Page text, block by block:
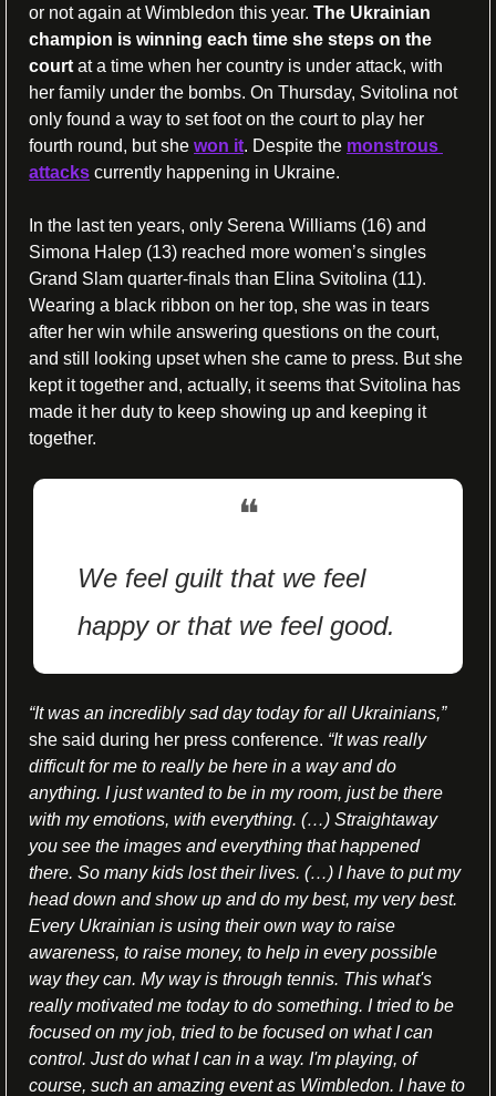
or not again at Wimbledon this year. The Ukrainian
champion is winning each time she steps on the
court at a time when her country is under attack, with
her family under the bombs. On Thursday, Svitolina not
only found a way to set foot on the court to play her
fourth round, but she won it. Despite the monstrous
attacks currently happening in Ukraine.
In the last ten years, only Serena Williams (16) and
Simona Halep (13) reached more women’s singles
Grand Slam quarter-finals than Elina Svitolina (11).
Wearing a black ribbon on her top, she was in tears
after her win while answering questions on the court,
and still looking upset when she came to press. But she
kept it together and, actually, it seems that Svitolina has
made it her duty to keep showing up and keeping it
together.
❝
We feel guilt that we feel
happy or that we feel good.
“It was an incredibly sad day today for all Ukrainians,”
she said during her press conference. “It was really
difficult for me to really be here in a way and do
anything. I just wanted to be in my room, just be there
with my emotions, with everything. (…) Straightaway
you see the images and everything that happened
there. So many kids lost their lives. (…) I have to put my
head down and show up and do my best, my very best.
Every Ukrainian is using their own way to raise
awareness, to raise money, to help in every possible
way they can. My way is through tennis. This what's
really motivated me today to do something. I tried to be
focused on my job, tried to be focused on what I can
control. Just do what I can in a way. I'm playing, of
course, such an amazing event as Wimbledon. I have to